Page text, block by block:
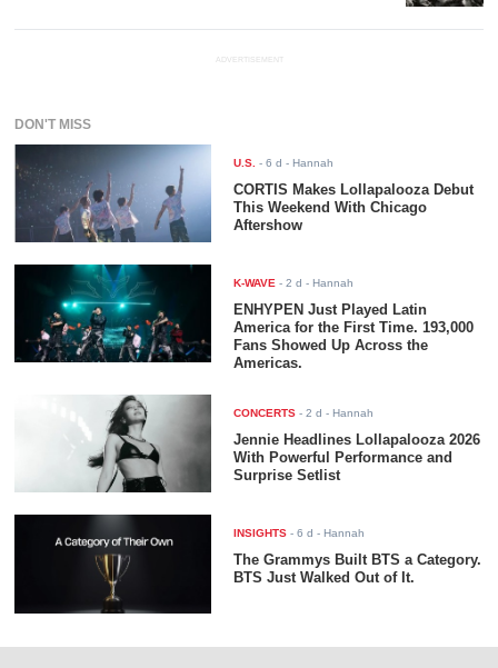
ADVERTISEMENT
DON'T MISS
U.S. -6 d - Hannah
CORTIS Makes Lollapalooza Debut
This Weekend With Chicago
Aftershow
K-WAVE -2 d - Hannah
ENHYPEN Just Played Latin
America for the First Time. 193,000
Fans Showed Up Across the
Americas.
CONCERTS -2 d - Hannah
Jennie Headlines Lollapalooza 2026
With Powerful Performance and
Surprise Setlist
INSIGHTS -6 d - Hannah
The Grammys Built BTS a Category.
BTS Just Walked Out of It.